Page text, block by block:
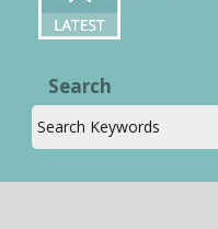
Search